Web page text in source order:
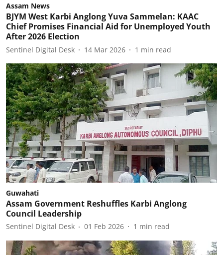
Assam News
BJYM West Karbi Anglong Yuva Sammelan: KAAC
Chief Promises Financial Aid for Unemployed Youth
After 2026 Election
Sentinel Digital Desk 14 Mar 2026 1 min read
Guwahati
Assam Government Reshuffles Karbi Anglong
Council Leadership
Sentinel Digital Desk 01 Feb 2026 1 min read